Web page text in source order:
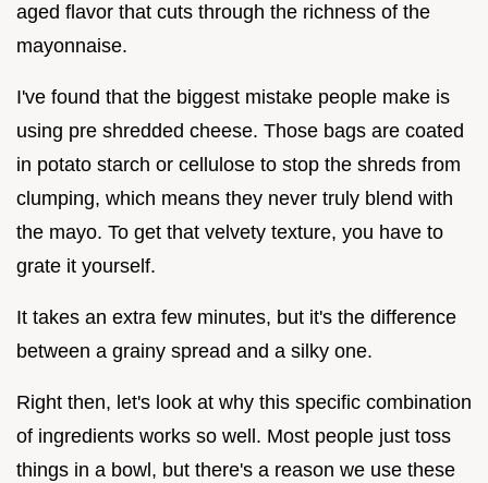
aged flavor that cuts through the richness of the
mayonnaise.
I've found that the biggest mistake people make is
using pre shredded cheese. Those bags are coated
in potato starch or cellulose to stop the shreds from
clumping, which means they never truly blend with
the mayo. To get that velvety texture, you have to
grate it yourself.
It takes an extra few minutes, but it's the difference
between a grainy spread and a silky one.
Right then, let's look at why this specific combination
of ingredients works so well. Most people just toss
things in a bowl, but there's a reason we use these